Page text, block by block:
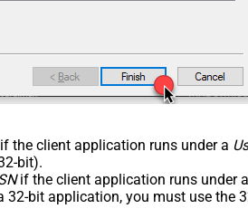
the client application runs under a
bit).
if the client application runs under a
32-bit application, you must use the